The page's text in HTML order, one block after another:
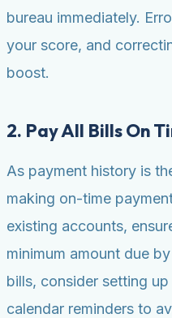
bureau immediately.
your score, and
boost.
2. Pay All Bills On
As payment history is
making on-time
existing accounts,
minimum amount due
bills, consider setting
calendar reminders to